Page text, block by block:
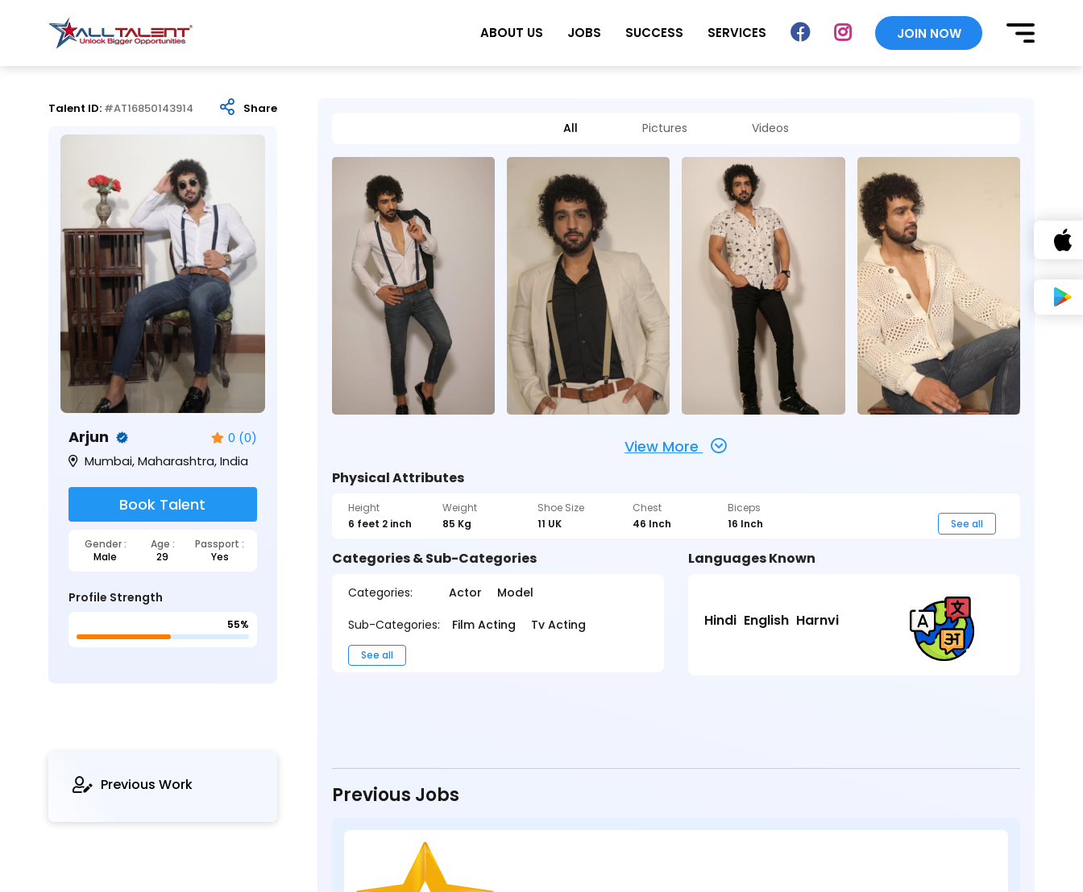
ABOUT US JOBS SUCCESS SERVICES JOIN NOW
Talent ID: #AT16850143914 Share
Arjun 0 (0)
Mumbai, Maharashtra, India
Book Talent
Gender : Age :
Passport :
Male
29 Yes
Profile Strength
55%
Previous Work
All Pictures Videos
View More
Physical Attributes
Height
6 feet 2 inch
Weight
85 Kg
Shoe Size
11 UK
Chest
46 Inch
Biceps
16 Inch
See all
Categories & Sub-Categories
Categories: Actor
Model
Sub-Categories:
Film Acting Tv Acting
See all
Languages Known
Hindi English Harnvi
Previous Jobs